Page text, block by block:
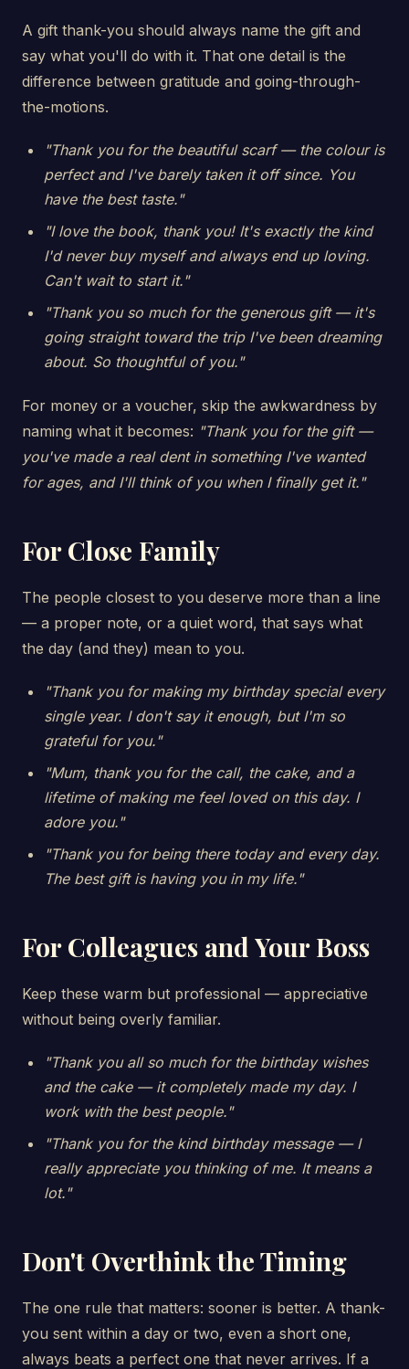
A gift thank-you should always name the gift and
say what you'll do with it. That one detail is the
difference between gratitude and going-through-
the-motions.
"Thank you for the beautiful scarf — the colour is
perfect and I've barely taken it off since. You
have the best taste."
"I love the book, thank you! It's exactly the kind
I'd never buy myself and always end up loving.
Can't wait to start it."
"Thank you so much for the generous gift — it's
going straight toward the trip I've been dreaming
about. So thoughtful of you."
For money or a voucher, skip the awkwardness by
naming what it becomes: "Thank you for the gift —
you've made a real dent in something I've wanted
for ages, and I'll think of you when I finally get it."
For Close Family
The people closest to you deserve more than a line
— a proper note, or a quiet word, that says what
the day (and they) mean to you.
"Thank you for making my birthday special every
single year. I don't say it enough, but I'm so
grateful for you."
"Mum, thank you for the call, the cake, and a
lifetime of making me feel loved on this day. I
adore you."
"Thank you for being there today and every day.
The best gift is having you in my life."
For Colleagues and Your Boss
Keep these warm but professional — appreciative
without being overly familiar.
"Thank you all so much for the birthday wishes
and the cake — it completely made my day. I
work with the best people."
"Thank you for the kind birthday message — I
really appreciate you thinking of me. It means a
lot."
Don't Overthink the Timing
The one rule that matters: sooner is better. A thank-
you sent within a day or two, even a short one,
always beats a perfect one that never arrives. If a